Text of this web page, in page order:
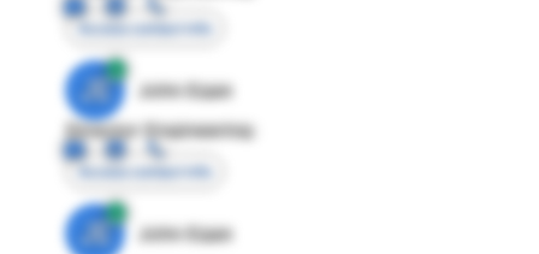
Access contact info
JE
John Egan
Director Engineering
Access contact info
JE
John Egan